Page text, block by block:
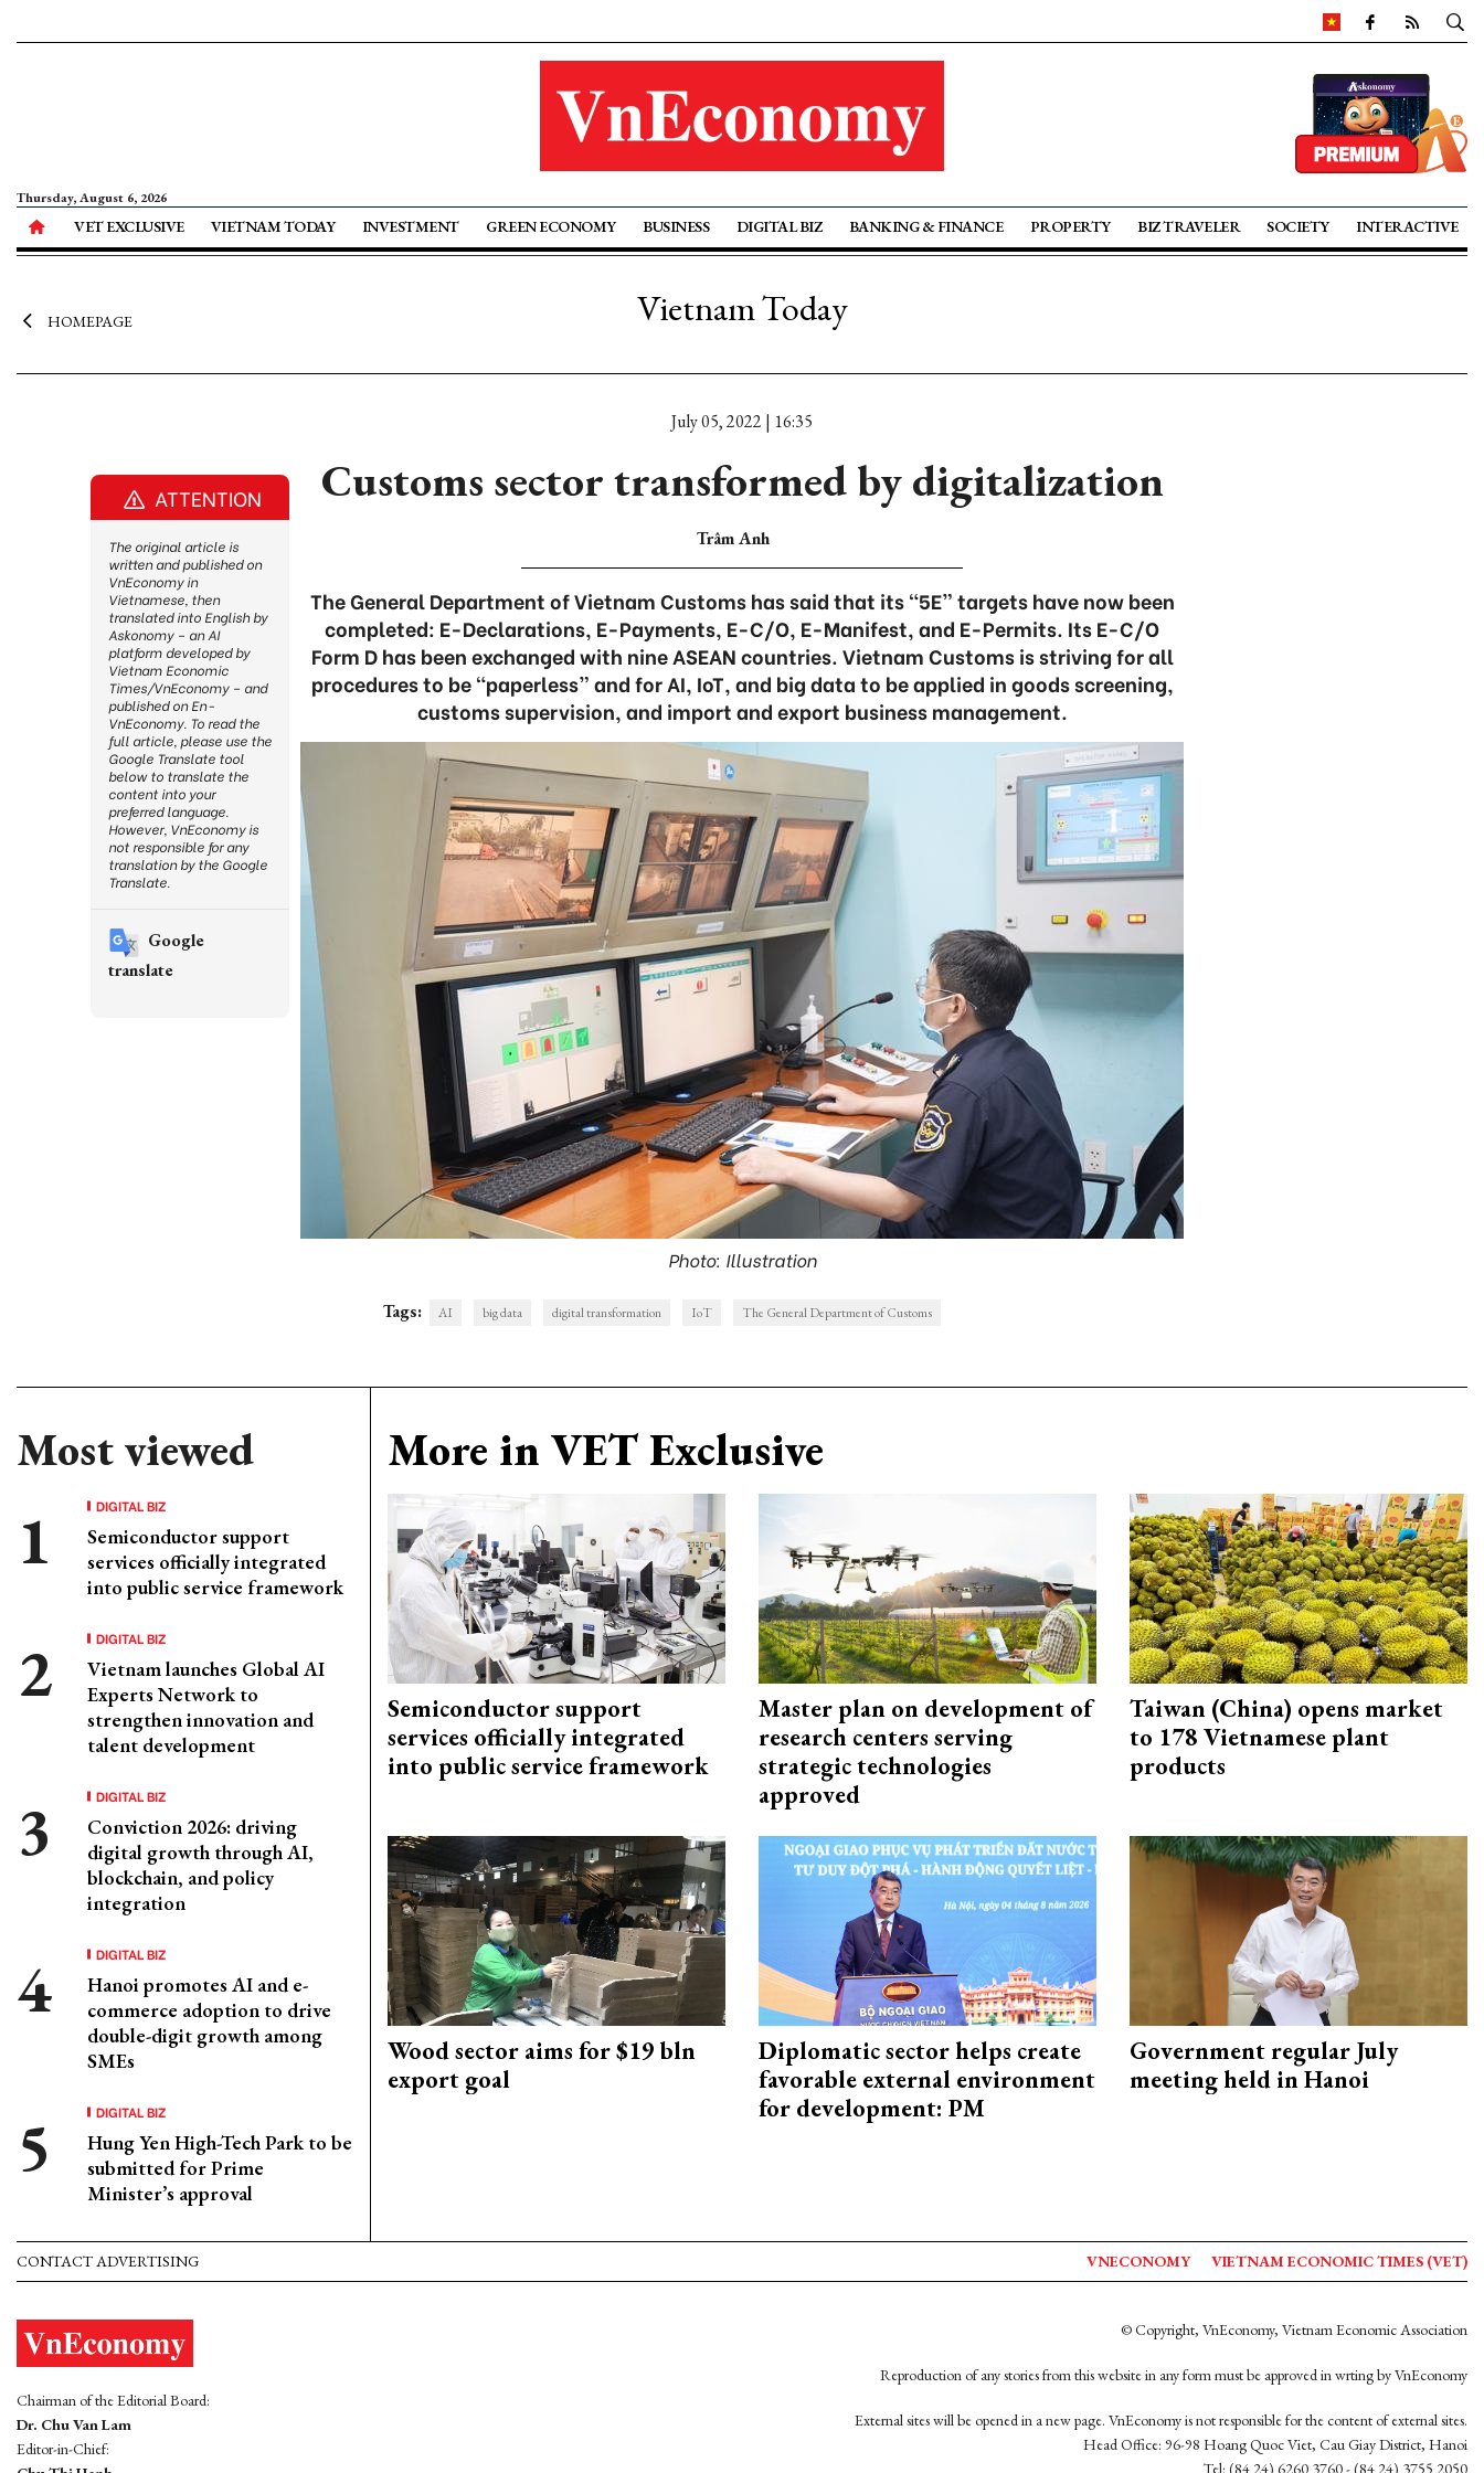
Thursday, August 6, 2026
VET EXCLUSIVE VIETNAM TODAY INVESTMENT GREEN ECONOMY BUSINESS DIGITAL BIZ BANKING & FINANCE PROPERTY BIZ TRAVELER SOCIETY INTERACTIVE
HOMEPAGE Vietnam Today
July 05, 2022 | 16:35
Customs sector transformed by digitalization
Trâm Anh
The General Department of Vietnam Customs has said that its “5E” targets have now been
completed: E-Declarations, E-Payments, E-C/O, E-Manifest, and E-Permits. Its E-C/O
Form D has been exchanged with nine ASEAN countries. Vietnam Customs is striving for all
procedures to be “paperless” and for AI, IoT, and big data to be applied in goods screening,
customs supervision, and import and export business management.
Photo: Illustration
Tags: AI big data digital transformation IoT The General Department of Customs
Most viewed
DIGITAL BIZ
Semiconductor support
services officially integrated
into public service framework
DIGITAL BIZ
Vietnam launches Global AI
Experts Network to
strengthen innovation and
talent development
DIGITAL BIZ
Conviction 2026: driving
digital growth through AI,
blockchain, and policy
integration
DIGITAL BIZ
Hanoi promotes AI and e-
commerce adoption to drive
double-digit growth among
SMEs
DIGITAL BIZ
Hung Yen High-Tech Park to be
submitted for Prime
Minister’s approval
More in VET Exclusive
Semiconductor support
services officially integrated
into public service framework
Master plan on development of
research centers serving
strategic technologies
approved
Taiwan (China) opens market
to 178 Vietnamese plant
products
Wood sector aims for $19 bln
export goal
Diplomatic sector helps create
favorable external environment
for development: PM
Government regular July
meeting held in Hanoi
ATTENTION
The original article is
written and published on
VnEconomy in
Vietnamese, then
translated into English by
Askonomy – an AI
platform developed by
Vietnam Economic
Times/VnEconomy – and
published on En-
VnEconomy. To read the
full article, please use the
Google Translate tool
below to translate the
content into your
preferred language.
However, VnEconomy is
not responsible for any
translation by the Google
Translate.
Google
translate
CONTACT ADVERTISING VNECONOMY VIETNAM ECONOMIC TIMES (VET)
Chairman of the Editorial Board:
Dr. Chu Van Lam
Editor-in-Chief:
© Copyright, VnEconomy, Vietnam Economic Association
Reproduction of any stories from this website in any form must be approved in wrting by VnEconomy
External sites will be opened in a new page. VnEconomy is not responsible for the content of external sites.
Head Office: 96-98 Hoang Quoc Viet, Cau Giay District, Hanoi
Tel: (84 24) 6260 3760 - (84 24) 3755 2050